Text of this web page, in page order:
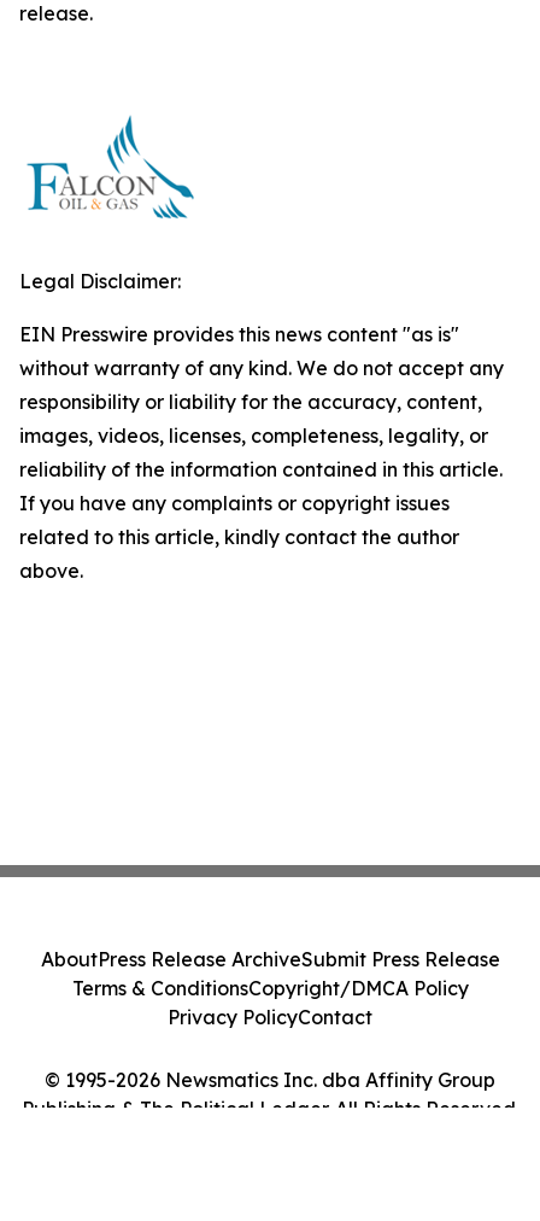
release.
Legal Disclaimer:
EIN Presswire provides this news content "as is"
without warranty of any kind. We do not accept any
responsibility or liability for the accuracy, content,
images, videos, licenses, completeness, legality, or
reliability of the information contained in this article.
If you have any complaints or copyright issues
related to this article, kindly contact the author
above.
© 1995-2026 Newsmatics Inc. dba Affinity Group
Publishing & The Political Ledger. All Rights Reserved.
AboutPress Release ArchiveSubmit Press Release
Terms & ConditionsCopyright/DMCA Policy
Privacy PolicyContact